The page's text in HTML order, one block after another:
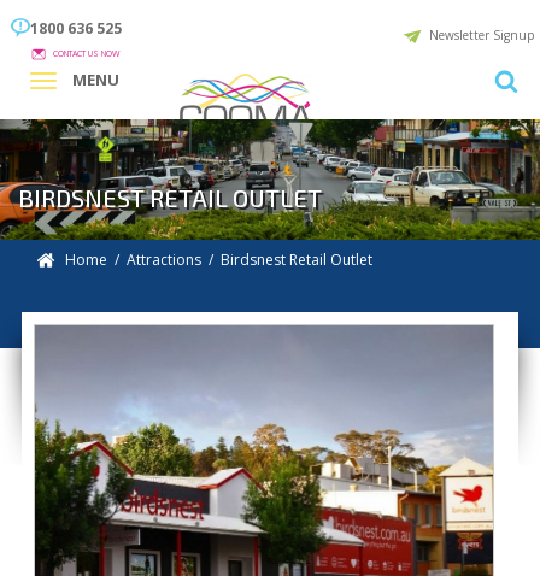
1800 636 525
CONTACT US NOW
Newsletter Signup
MENU
BIRDSNEST RETAIL OUTLET
Home /Attractions / Birdsnest Retail Outlet